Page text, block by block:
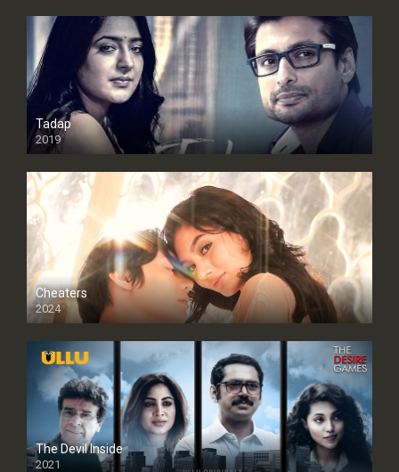
Tadap
2019
Cheaters
2024
Full HDSD
The Devil Inside
2021